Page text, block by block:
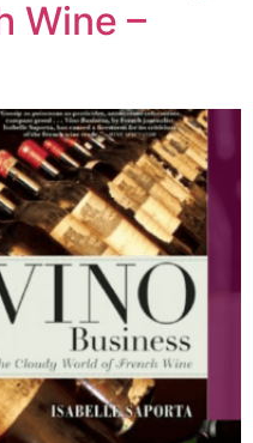
Wine –